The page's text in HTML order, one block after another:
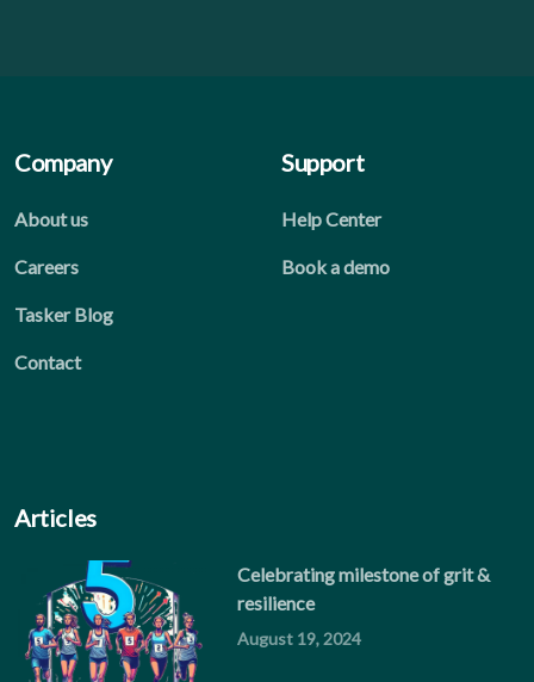
Company
About us
Careers
Tasker Blog
Contact
Support
Help Center
Book a demo
Articles
Celebrating milestone of grit &
resilience
August 19, 2024